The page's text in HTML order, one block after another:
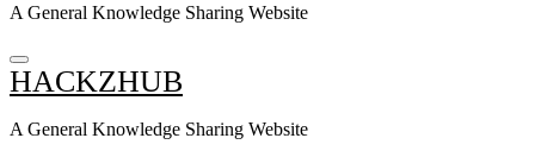
A General Knowledge Sharing Website
HACKZHUB
A General Knowledge Sharing Website